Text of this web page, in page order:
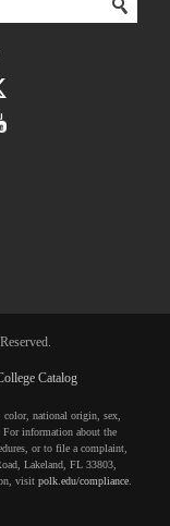
Catalog
color, national origin, sex,
information about the
or to file a complaint,
Lakeland, FL 33803,
visit polk.edu/compliance.